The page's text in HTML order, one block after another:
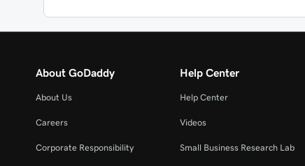
About GoDaddy
About Us
Careers
Corporate Responsibility
Help Center
Help Center
Videos
Small Business Research Lab